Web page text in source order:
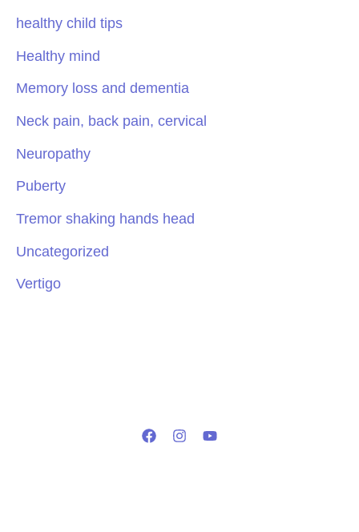
healthy child tips
Healthy mind
Memory loss and dementia
Neck pain, back pain, cervical
Neuropathy
Puberty
Tremor shaking hands head
Uncategorized
Vertigo